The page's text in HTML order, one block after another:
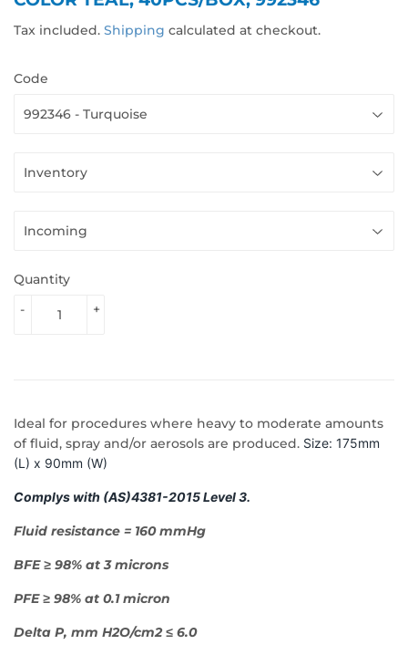
Tax included. Shipping calculated at checkout.
Code
Quantity
+
-
Ideal for procedures where heavy to moderate amounts
of fluid, spray and/or aerosols are produced. Size: 175mm
(L) x 90mm (W)
Complys with (AS)4381-2015 Level 3.
Fluid resistance = 160 mmHg
BFE ≥ 98% at 3 microns
PFE ≥ 98% at 0.1 micron
Delta P, mm H2O/cm2 ≤ 6.0